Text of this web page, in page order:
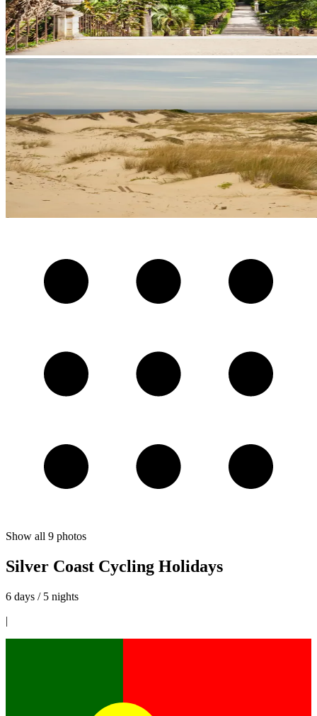
Show all 9 photos
Silver Coast Cycling Holidays
6 days / 5 nights
|